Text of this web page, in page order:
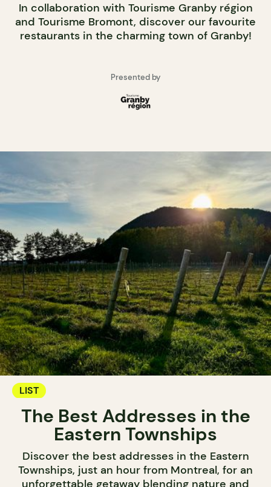
In collaboration with Tourisme Granby région
and Tourisme Bromont, discover our favourite
restaurants in the charming town of Granby!
Presented by
LIST
The Best Addresses in the
Eastern Townships
Discover the best addresses in the Eastern
Townships, just an hour from Montreal, for an
unforgettable getaway blending nature and